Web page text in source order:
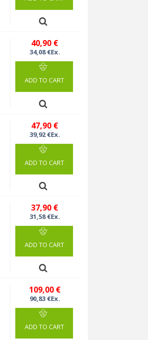
40,90 €
34,08 €Ex.
ADD TO CART
47,90 €
39,92 €Ex.
ADD TO CART
37,90 €
31,58 €Ex.
ADD TO CART
109,00 €
90,83 €Ex.
ADD TO CART